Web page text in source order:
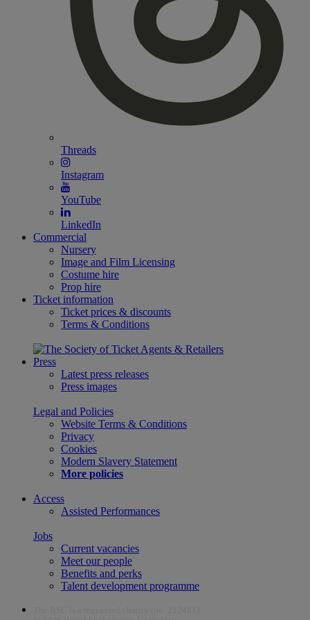
Threads
Instagram
YouTube
LinkedIn
Commercial
Nursery
Image and Film Licensing
Costume hire
Prop hire
Ticket information
Ticket prices & discounts
Terms & Conditions
Press
Latest press releases
Press images
Legal and Policies
Website Terms & Conditions
Privacy
Cookies
Modern Slavery Statement
More policies
Access
Assisted Performances
Jobs
Current vacancies
Meet our people
Benefits and perks
Talent development programme